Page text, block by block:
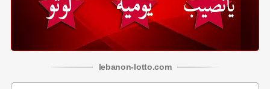
lebanon-lotto.com